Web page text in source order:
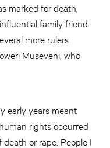
marked for death,
family friend.
more rulers
Museveni, who
early years meant
rights occurred
or rape. People I